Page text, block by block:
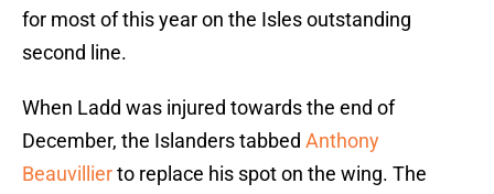
for most of this year on the Isles outstanding
second line.
When Ladd was injured towards the end of
December, the Islanders tabbed Anthony
Beauvillierto replace his spot on the wing. The